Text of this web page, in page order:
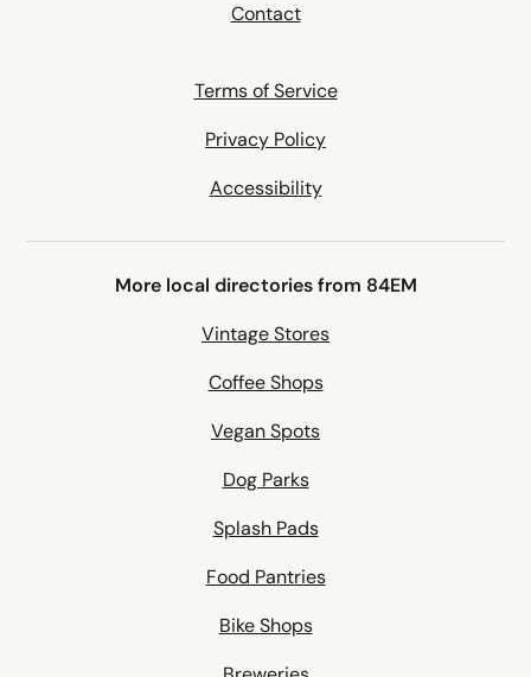
Contact
Terms of Service
Privacy Policy
Accessibility
More local directories from 84EM
Vintage Stores
Coffee Shops
Vegan Spots
Dog Parks
Splash Pads
Food Pantries
Bike Shops